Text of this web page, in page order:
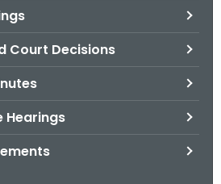
Court Decisions
Hearings